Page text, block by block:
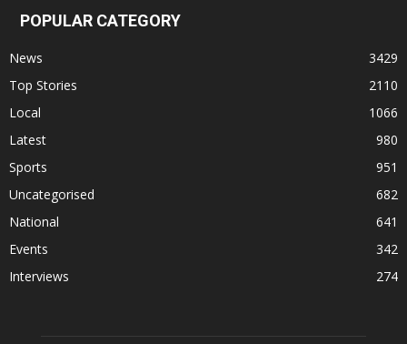
POPULAR CATEGORY
News
3429
Top Stories
2110
Local
1066
Latest
980
Sports
951
Uncategorised
682
National
641
Events
342
Interviews
274